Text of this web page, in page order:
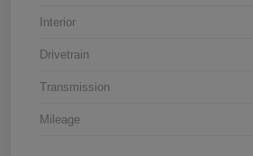
Interior
Drivetrain
Transmission
Mileage